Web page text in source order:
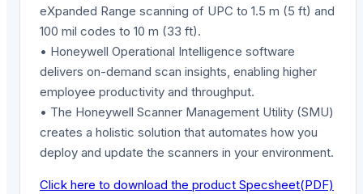
eXpanded Range scanning of UPC to 1.5 m (5 ft) and
100 mil codes to 10 m (33 ft).
• Honeywell Operational Intelligence software
delivers on-demand scan insights, enabling higher
employee productivity and throughput.
• The Honeywell Scanner Management Utility (SMU)
creates a holistic solution that automates how you
deploy and update the scanners in your environment.
Click here to download the product Specsheet(PDF)